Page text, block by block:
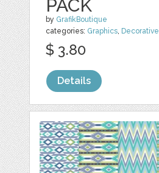
PACK
by GrafikBoutique
categories: Graphics, Decorative
$ 3.80
Details